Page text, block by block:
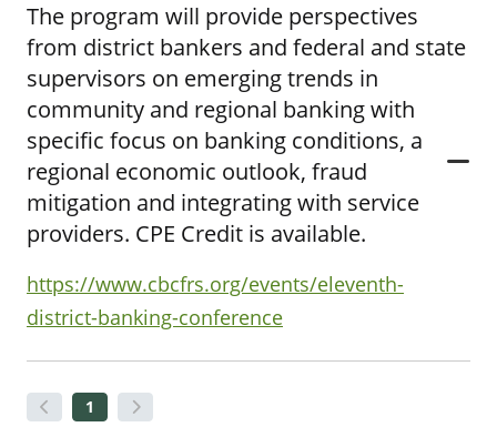
The program will provide perspectives
from district bankers and federal and state
supervisors on emerging trends in
community and regional banking with
specific focus on banking conditions, a
regional economic outlook, fraud
mitigation and integrating with service
providers. CPE Credit is available.
https://www.cbcfrs.org/events/eleventh-
district-banking-conference
1